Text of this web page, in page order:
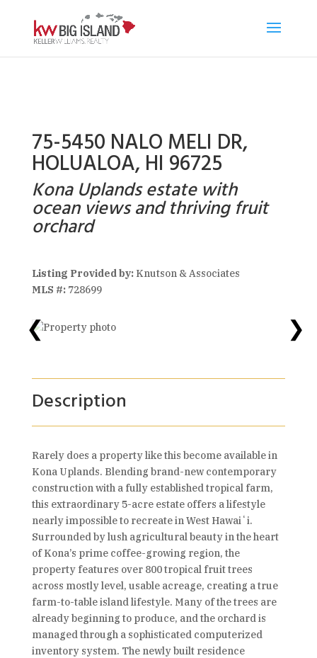
75-5450 NALO MELI DR,
HOLUALOA, HI 96725
Kona Uplands estate with
ocean views and thriving fruit
orchard
Listing Provided by:Knutson & Associates
MLS #:728699
❮ ❯
Description
Rarely does a property like this become available in
Kona Uplands. Blending brand-new contemporary
construction with a fully established tropical farm,
this extraordinary 5-acre estate offers a lifestyle
nearly impossible to recreate in West Hawaiʻi.
Surrounded by lush agricultural beauty in the heart
of Kona’s prime coffee-growing region, the
property features over 800 tropical fruit trees
across mostly level, usable acreage, creating a true
farm-to-table island lifestyle. Many of the trees are
already beginning to produce, and the orchard is
managed through a sophisticated computerized
inventory system. The newly built residence